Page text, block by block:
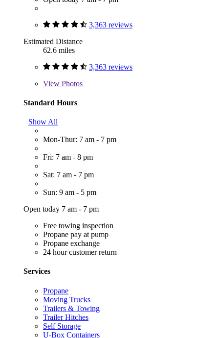
3,363 reviews
Estimated Distance
62.6 miles
3,363 reviews
View Photos
Standard Hours
Show All
Mon-Thur: 7 am - 7 pm
Fri: 7 am - 8 pm
Sat: 7 am - 7 pm
Sun: 9 am - 5 pm
Open today 7 am - 7 pm
Free towing inspection
Propane pay at pump
Propane exchange
24 hour customer return
Services
Propane
Moving Trucks
Trailers & Towing
Trailer Hitches
Self Storage
U-Box Containers